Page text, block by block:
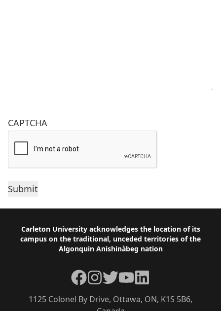
CAPTCHA
Footer
Carleton University acknowledges the location of its
campus on the traditional, unceded territories of the
Algonquin Anishinàbeg nation
1125 Colonel By Drive, Ottawa, ON, K1S 5B6,
Facebook
Instagram
TwitterYouTubeLinkedIn